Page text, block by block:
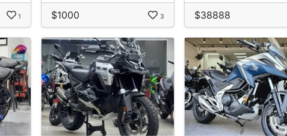
Installment")
1 $1000 3 $38888